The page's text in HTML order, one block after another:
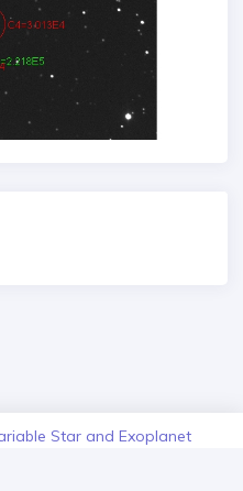
Star and Exoplanet